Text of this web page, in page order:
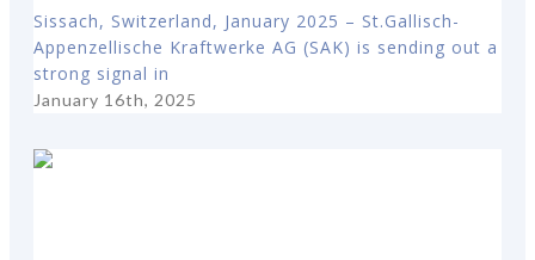
Sissach, Switzerland, January 2025 – St.Gallisch-
Appenzellische Kraftwerke AG (SAK) is sending out a
strong signal in
January 16th, 2025